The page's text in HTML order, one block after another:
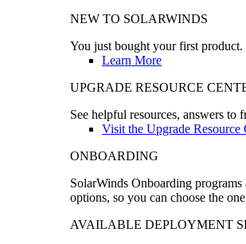
NEW TO SOLARWINDS
You just bought your first
Learn More
UPGRADE RESOURCE
See helpful resources, answers to
Visit the Upgrade Resource
ONBOARDING
SolarWinds Onboarding
options, so you can choose the
AVAILABLE DEPLOYMENT